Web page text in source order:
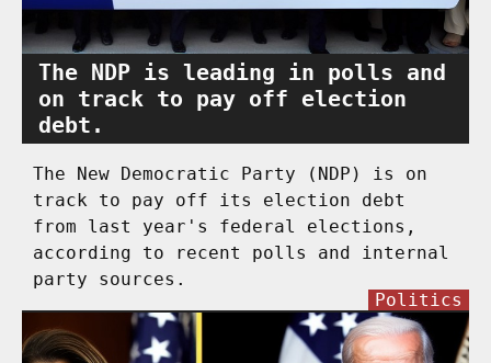
The NDP is leading in polls and
on track to pay off election
debt.
The New Democratic Party (NDP) is on
track to pay off its election debt
from last year's federal elections,
according to recent polls and internal
party sources.
Politics